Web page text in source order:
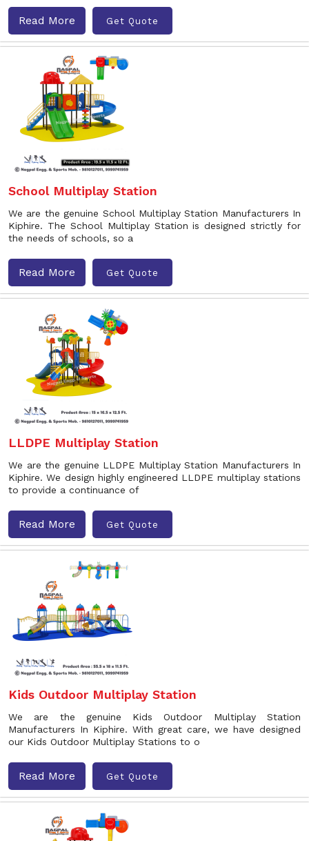
Read More Get Quote
School Multiplay Station
We are the genuine School Multiplay Station Manufacturers In
Kiphire. The School Multiplay Station is designed strictly for
the needs of schools, so a
Read More Get Quote
LLDPE Multiplay Station
We are the genuine LLDPE Multiplay Station Manufacturers In
Kiphire. We design highly engineered LLDPE multiplay stations
to provide a continuance of
Read More Get Quote
Kids Outdoor Multiplay Station
We are the genuine Kids Outdoor Multiplay Station
Manufacturers In Kiphire. With great care, we have designed
our Kids Outdoor Multiplay Stations to o
Read More Get Quote